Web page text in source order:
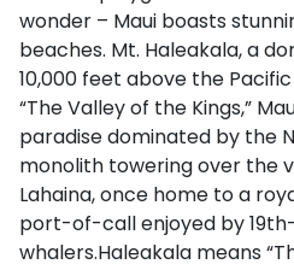
wonder – Maui boasts
beaches. Mt. Haleakala, a
10,000 feet above the
“The Valley of the Kings,”
paradise dominated by the
monolith towering over the
Lahaina, once home to a
port-of-call enjoyed by
whalers.Haleakala means